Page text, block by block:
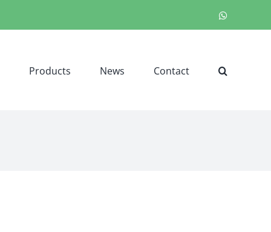
Products News Contact